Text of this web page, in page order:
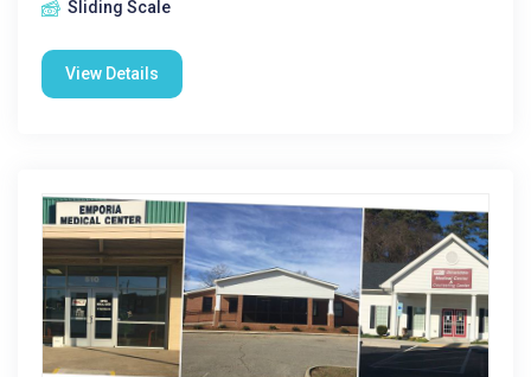
Sliding Scale
View Details